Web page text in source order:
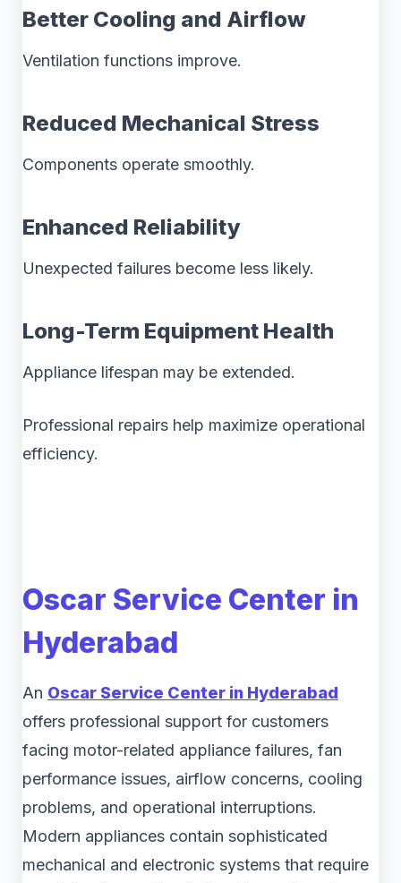
Better Cooling and Airflow
Ventilation functions improve.
Reduced Mechanical Stress
Components operate smoothly.
Enhanced Reliability
Unexpected failures become less likely.
Long-Term Equipment Health
Appliance lifespan may be extended.
Professional repairs help maximize operational
efficiency.
Oscar Service Center in
Hyderabad
An Oscar Service Center in Hyderabad
offers professional support for customers
facing motor-related appliance failures, fan
performance issues, airflow concerns, cooling
problems, and operational interruptions.
Modern appliances contain sophisticated
mechanical and electronic systems that require